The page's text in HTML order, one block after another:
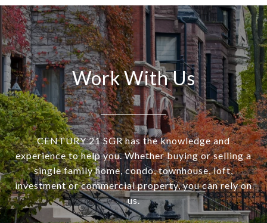
Work With Us
CENTURY 21 SGR has the knowledge and
experience to help you. Whether buying or selling a
single family home, condo, townhouse, loft,
investment or commercial property, you can rely on
us.